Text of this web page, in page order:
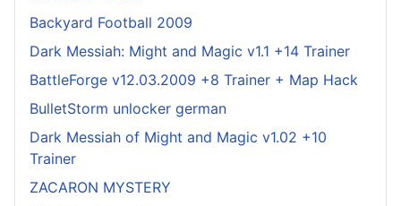
Backyard Football 2009
Dark Messiah: Might and Magic v1.1 +14 Trainer
BattleForge v12.03.2009 +8 Trainer + Map Hack
BulletStorm unlocker german
Dark Messiah of Might and Magic v1.02 +10
Trainer
ZACARON MYSTERY